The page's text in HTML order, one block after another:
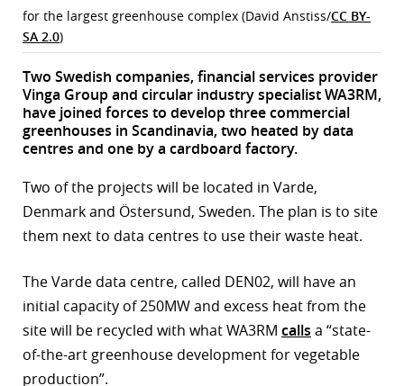
for the largest greenhouse complex (David Anstiss/CC BY-
SA 2.0)
Two Swedish companies, financial services provider
Vinga Group and circular industry specialist WA3RM,
have joined forces to develop three commercial
greenhouses in Scandinavia, two heated by data
centres and one by a cardboard factory.
Two of the projects will be located in Varde,
Denmark and Östersund, Sweden. The plan is to site
them next to data centres to use their waste heat.
The Varde data centre, called DEN02, will have an
initial capacity of 250MW and excess heat from the
site will be recycled with what WA3RM calls a “state-
of-the-art greenhouse development for vegetable
production”.